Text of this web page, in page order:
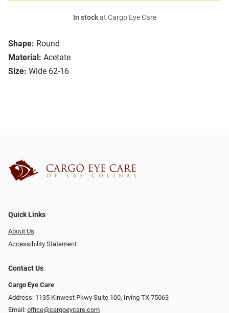
Shape: Round
Material: Acetate
Size: Wide 62-16
In stockat Cargo Eye Care
Quick Links
About Us
Accessibility Statement
Contact Us
Cargo Eye Care
Address: 1135 Kinwest Pkwy Suite 100, Irving TX 75063
Email: office@cargoeycare.com